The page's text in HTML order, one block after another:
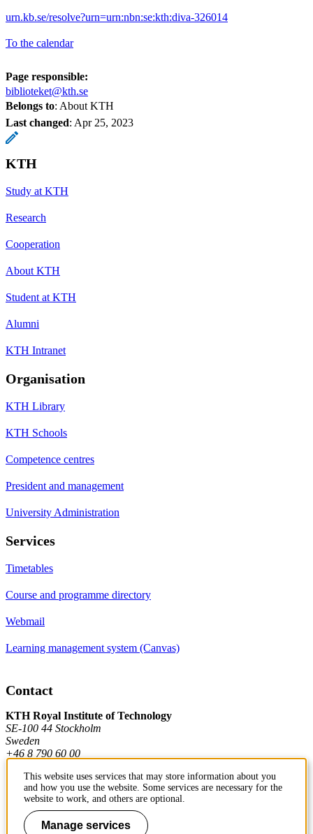
urn.kb.se/resolve?urn=urn:nbn:se:kth:diva-326014
To the calendar
Page responsible:
biblioteket@kth.se
Belongs to: About KTH
Last changed: Apr 25, 2023
KTH
Study at KTH
Research
Cooperation
About KTH
Student at KTH
Alumni
KTH Intranet
Organisation
KTH Library
KTH Schools
Competence centres
President and management
University Administration
Services
Timetables
Course and programme directory
Webmail
Learning management system (Canvas)
Contact
KTH Royal Institute of Technology
SE-100 44 Stockholm
Sweden
+46 8 790 60 00
Contact KTH
Work at KTH
This website uses services that may store information about you
and how you use the website. Some services are necessary for the
website to work, and others are optional.
Manage services